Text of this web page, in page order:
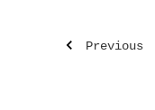
Previous